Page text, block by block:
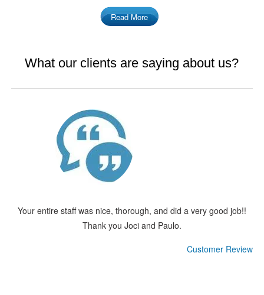
Read More
What our clients are saying about us?
Your entire staff was nice, thorough, and did a very good job!!
Thank you Joci and Paulo.
Customer Review